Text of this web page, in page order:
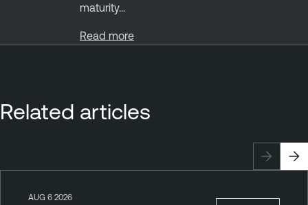
maturity...
Read more
Related articles
AUG 6 2026